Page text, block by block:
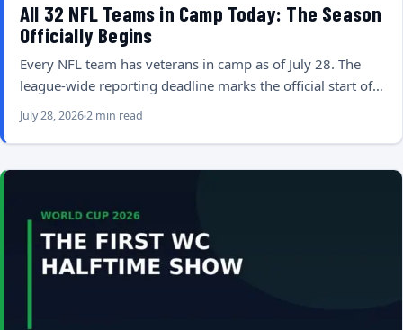
All 32 NFL Teams in Camp Today: The Season
Officially Begins
Every NFL team has veterans in camp as of July 28. The
league-wide reporting deadline marks the official start of…
July 28, 20262 min read